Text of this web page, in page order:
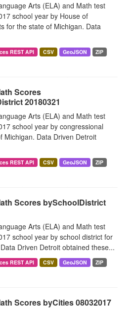
Arts (ELA) and Math test
school year by House of
for the state of Michigan. Data
REST API CSV GeoJSON
ZIP
Scores
20180321
Arts (ELA) and Math test
school year by congressional
Michigan. Data Driven Detroit
REST API CSV GeoJSON
ZIP
Scores bySchoolDistrict
Arts (ELA) and Math test
school year by school district for
Driven Detroit obtained these...
REST API CSV GeoJSON
ZIP
Scores byCities 08032017